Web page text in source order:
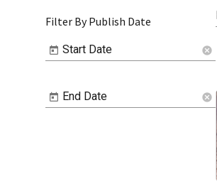
Filter By Publish Date
Start Date cancel
End Date cancel